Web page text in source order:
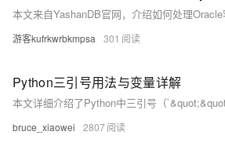
游客kufrkwrbkmpsa 301
Python三引号用法与变量详解
bruce_xiaowei 2807